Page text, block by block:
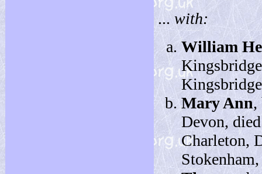
... with:
William
Mary Ann,
Devon,
Charleton,